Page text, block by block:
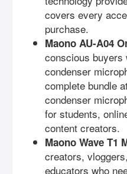
covers every
purchase.
Maono AU-A04
conscious buyers
condenser
complete bundle
condenser
for students,
content creators.
Maono Wave T1
creators,
educators who